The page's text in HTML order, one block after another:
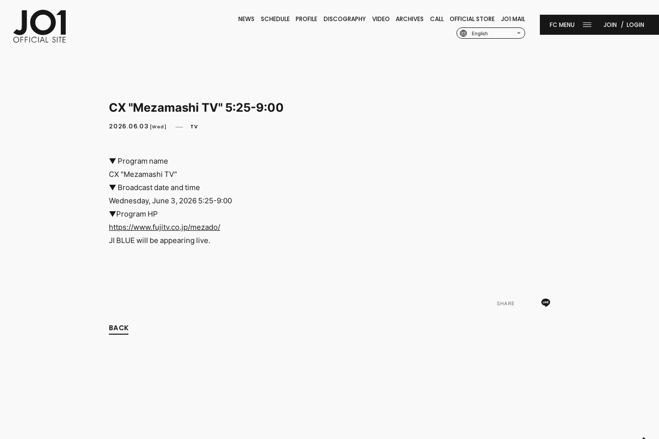
NEWS SCHEDULE PROFILE DISCOGRAPHY VIDEO ARCHIVES CALL OFFICIAL STORE JO1 MAIL
English
FC NEWSPHOTO MOVIE
JOIN LOGIN
CX "Mezamashi TV" 5:25-9:00
2026.06.03 [Wed] TV
▼ Program name
CX "Mezamashi TV"
▼ Broadcast date and time
Wednesday, June 3, 2026 5:25-9:00
▼Program HP
https://www.fujitv.co.jp/mezado/
JI BLUE will be appearing live.
SHARE
BACK